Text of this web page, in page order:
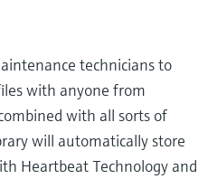
technicians to
with anyone from
with all sorts of
will automatically store
Heartbeat Technology and